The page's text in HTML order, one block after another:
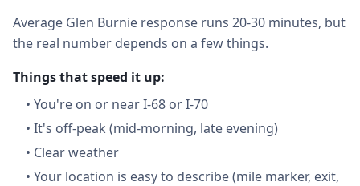
Average Glen Burnie response runs 20-30 minutes, but
the real number depends on a few things.
Things that speed it up:
• You're on or near I-68 or I-70
• It's off-peak (mid-morning, late evening)
• Clear weather
• Your location is easy to describe (mile marker, exit,